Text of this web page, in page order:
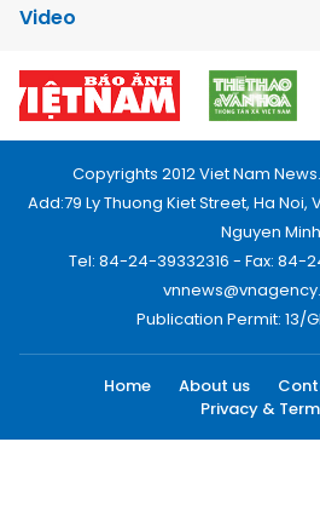
Video
Copyrights 2012 Viet Nam
Add:79 Ly Thuong Kiet Street, Ha Noi,
Nguyen Minh
Tel: 84-24-39332316 - Fax: 84-
Publication Permit: 13/
Home About us
Privacy &